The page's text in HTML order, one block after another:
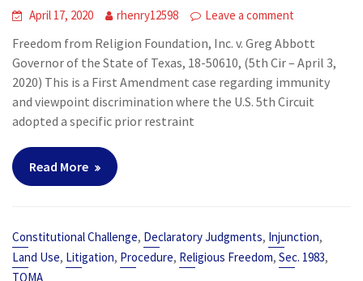
April 17, 2020 rhenry12598 Leave a comment
Freedom from Religion Foundation, Inc. v. Greg Abbott
Governor of the State of Texas, 18-50610, (5th Cir – April 3,
2020) This is a First Amendment case regarding immunity
and viewpoint discrimination where the U.S. 5th Circuit
adopted a specific prior restraint
Read More
Constitutional Challenge, Declaratory Judgments, Injunction,
Land Use, Litigation, Procedure, Religious Freedom,Sec. 1983,
TOMA